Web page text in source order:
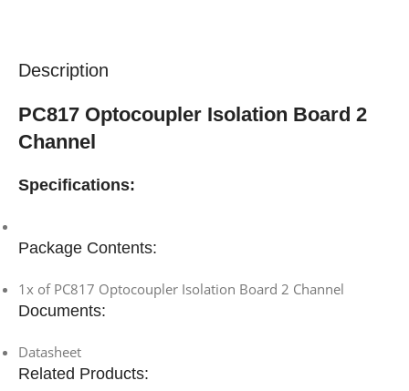
Description
PC817 Optocoupler Isolation Board 2
Channel
Specifications:
Package Contents:
1x of PC817 Optocoupler Isolation Board 2 Channel
Documents:
Datasheet
Related Products: